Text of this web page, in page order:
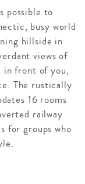
possible to
busy world
hillside in
views of
in front of you,
The rustically
16 rooms
railway
for groups who